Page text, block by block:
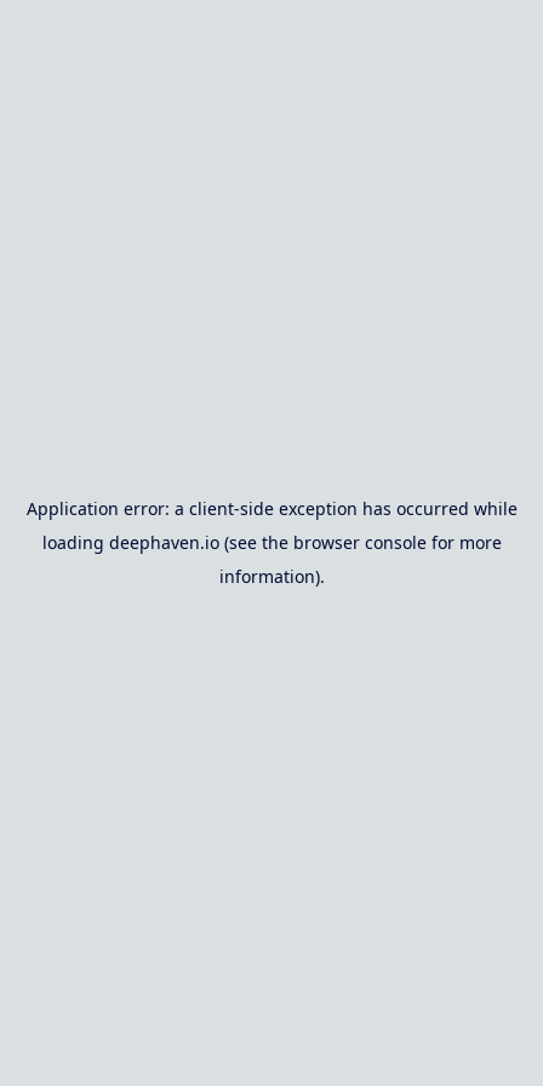
Application error: a client-side exception has occurred while
loading deephaven.io(see the browser consolefor more
information).